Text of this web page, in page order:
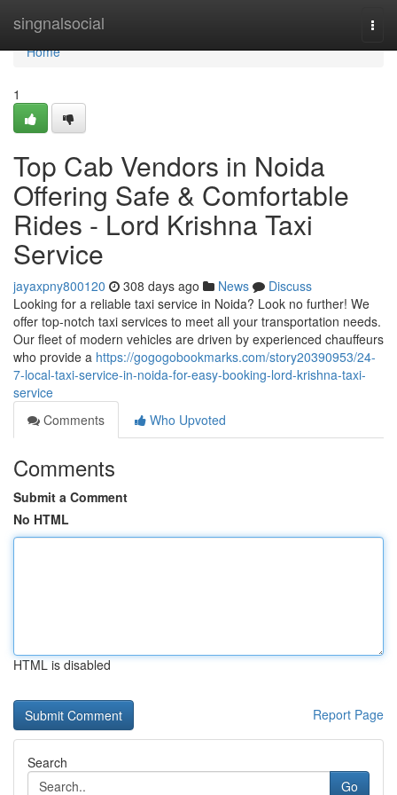
singnalsocial
Home
Home
1
Top Cab Vendors in Noida
Offering Safe & Comfortable
Rides - Lord Krishna Taxi
Service
jayaxpny800120 308 days ago News
Discuss
Looking for a reliable taxi service in Noida? Look no further! We
offer top-notch taxi services to meet all your transportation needs.
Our fleet of modern vehicles are driven by experienced chauffeurs
who provide a https://gogogobookmarks.com/story20390953/24-
7-local-taxi-service-in-noida-for-easy-booking-lord-krishna-taxi-
service
Comments
Who Upvoted
Comments
Submit a Comment
No HTML
HTML is disabled
Report Page
Search
Go